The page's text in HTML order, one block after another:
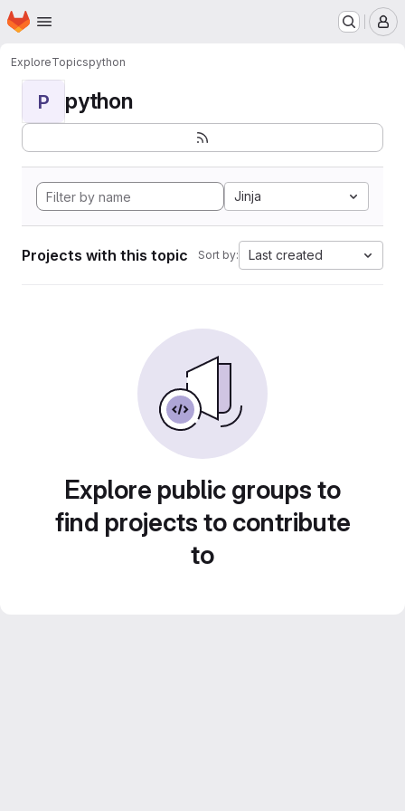
Skip to main content
Homepage
ExploreTopicspython
P python
Jinja
Projects with this topic Sort by: Last created
Explore public groups to
find projects to contribute
to